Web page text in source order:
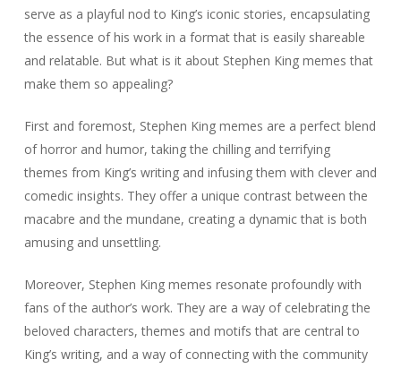
serve as a playful nod to King’s iconic stories, encapsulating
the essence of his work in a format that is easily shareable
and relatable. But what is it about Stephen King memes that
make them so appealing?
First and foremost, Stephen King memes are a perfect blend
of horror and humor, taking the chilling and terrifying
themes from King’s writing and infusing them with clever and
comedic insights. They offer a unique contrast between the
macabre and the mundane, creating a dynamic that is both
amusing and unsettling.
Moreover, Stephen King memes resonate profoundly with
fans of the author’s work. They are a way of celebrating the
beloved characters, themes and motifs that are central to
King’s writing, and a way of connecting with the community